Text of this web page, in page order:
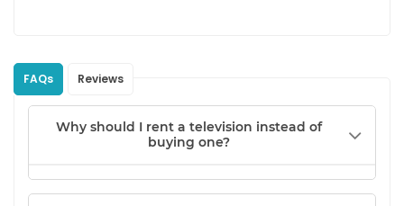
FAQs Reviews
Why should I rent a television instead of
buying one?